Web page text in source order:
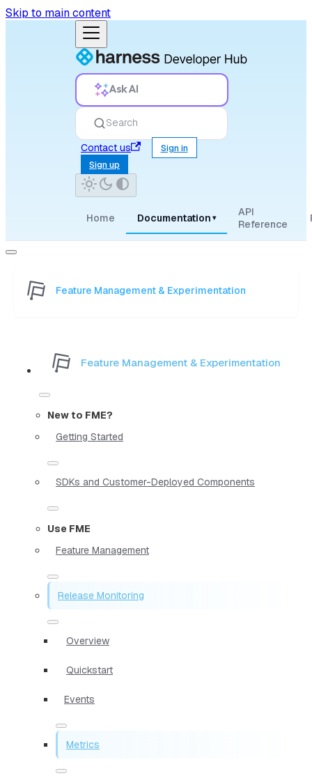
Skip to main content
Ask AI
Search
Contact us
Sign in
Sign up
Home Documentation ▾
API
Reference
Feature Management & Experimentation
Feature Management & Experimentation
New to FME?
Getting Started
SDKs and Customer-Deployed Components
Use FME
Feature Management
Release Monitoring
Overview
Quickstart
Events
Metrics